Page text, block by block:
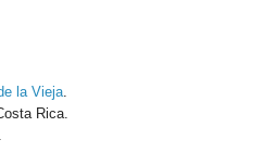
la Vieja.
Rica.